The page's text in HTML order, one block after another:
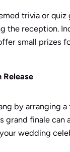
trivia or quiz
the reception.
small prizes
Release
by arranging
grand finale can
wedding